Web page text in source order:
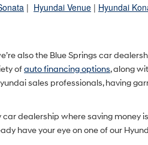
| Hyundai Venue | Hyundai
also the Blue Springs car
ofauto financing options, along
sales professionals, having
dealership where saving money
have your eye on one of our